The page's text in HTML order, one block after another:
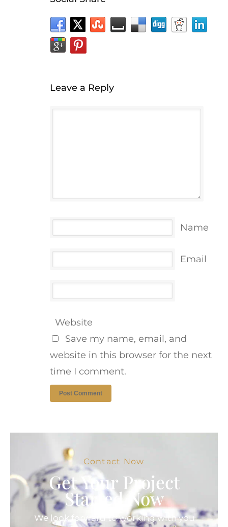
Leave a Reply
Name
Email
Website
Save my name, email, and
website in this browser for the next
time I comment.
Contact Now
Get Your Project
Started Now
We look forward to working with you